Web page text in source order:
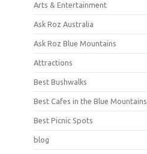
Arts & Entertainment
Ask Roz Australia
Ask Roz Blue Mountains
Attractions
Best Bushwalks
Best Cafes in the Blue Mountains
Best Picnic Spots
blog